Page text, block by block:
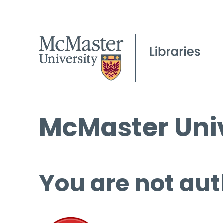
McMaster
You are not